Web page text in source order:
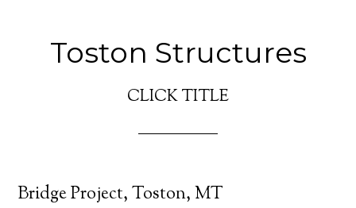
Toston Structures
CLICK TITLE
Bridge Project, Toston, MT